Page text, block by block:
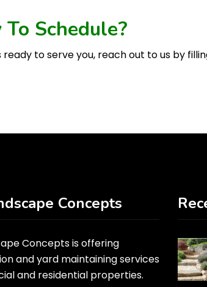
To Schedule?
ready to serve you, reach out to us by
Concepts
Concepts is offering
and yard maintaining services
and residential properties.